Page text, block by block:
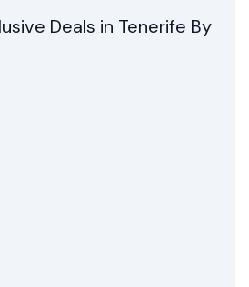
Deals in Tenerife By